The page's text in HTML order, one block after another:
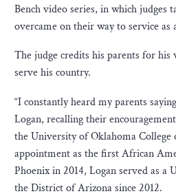
Bench video series, in which judges
overcame on their way to service as
The judge credits his parents for his
serve his country.
“I constantly heard my parents
Logan, recalling their
the University of Oklahoma
appointment as the first African
Phoenix in 2014, Logan served as a
the District of Arizona since 2012.